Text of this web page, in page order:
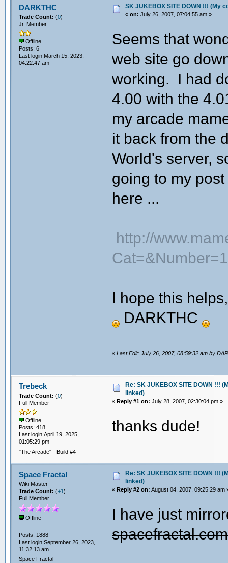
DARKTHC
Trade Count: (0)
Jr. Member
Offline
Posts: 6
Last login:March 15, 2023,
04:22:47 am
SK JUKEBOX SITE DOWN !!! (My
« on: July 26, 2007, 07:04:55 am »
Seems that
web site go
working. I had
4.00 with the
my arcade
it back from the
World's server,
going to my
here ...
http://
I hope this helps,
DARKTHC
«Last Edit: July 26, 2007, 08:59:32 am by
Trebeck
Trade Count: (0)
Full Member
Offline
Posts: 418
Last login:April 19, 2025,
01:05:29 pm
"The Arcade" - Build #4
Re: SK JUKEBOX SITE DOWN !!!
linked)
«Reply #1 on: July 28, 2007, 02:30:04 pm »
thanks dude!
Space Fractal
Wiki Master
Trade Count: (+1)
Full Member
Offline
Posts: 1888
Last login:September 26, 2023,
11:32:13 am
Space Fractal
Re: SK JUKEBOX SITE DOWN !!!
linked)
«Reply #2 on: August 04, 2007, 09:25:29 am
I have just